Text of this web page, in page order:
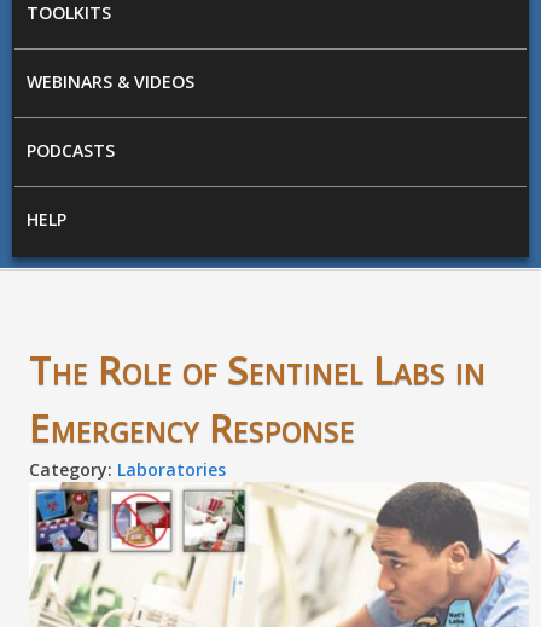
TOOLKITS
WEBINARS & VIDEOS
PODCASTS
HELP
The Role of Sentinel Labs in
Emergency Response
Category: Laboratories